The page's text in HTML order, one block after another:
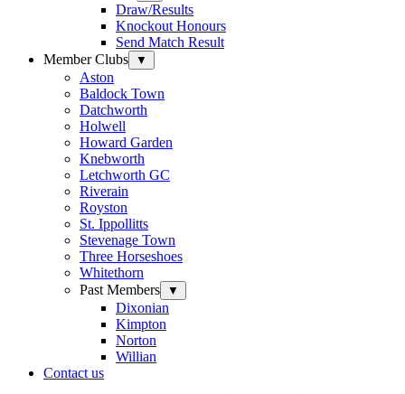
Draw/Results
Knockout Honours
Send Match Result
Member Clubs
▼
Aston
Baldock Town
Datchworth
Holwell
Howard Garden
Knebworth
Letchworth GC
Riverain
Royston
St. Ippollitts
Stevenage Town
Three Horseshoes
Whitethorn
Past Members
▼
Dixonian
Kimpton
Norton
Willian
Contact us